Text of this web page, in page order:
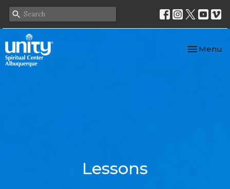
Toggle
Menu
Lessons